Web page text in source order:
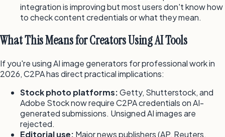
integration is improving but most users don't know how
to check content credentials or what they mean.
What This Means for Creators Using AI Tools
If you're using AI image generators for professional work in
2026, C2PA has direct practical implications:
Stock photo platforms:Getty, Shutterstock, and
Adobe Stock now require C2PA credentials on AI-
generated submissions. Unsigned AI images are
rejected.
Editorial use: Major news publishers (AP, Reuters,